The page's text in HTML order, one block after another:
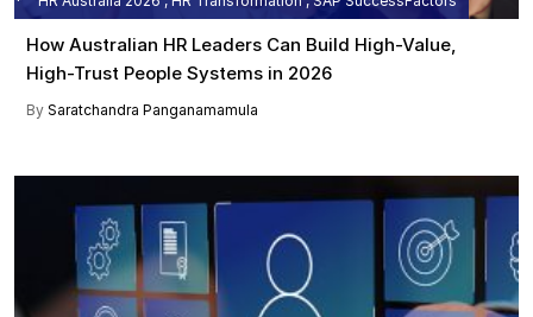
How Australian HR Leaders Can Build High-Value,
High-Trust People Systems in 2026
By Saratchandra Panganamamula